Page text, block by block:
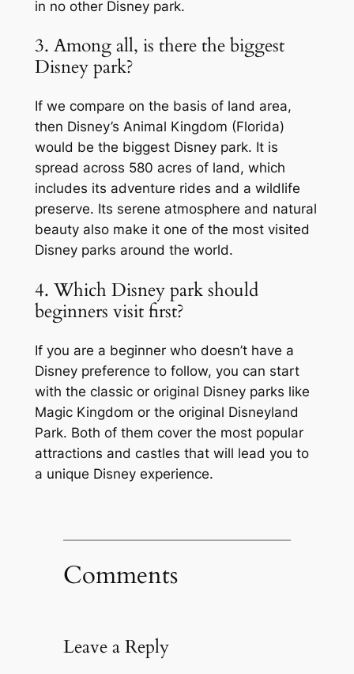
in no other Disney park.
3. Among all, is there the biggest
Disney park?
If we compare on the basis of land area,
then Disney’s Animal Kingdom (Florida)
would be the biggest Disney park. It is
spread across 580 acres of land, which
includes its adventure rides and a wildlife
preserve. Its serene atmosphere and natural
beauty also make it one of the most visited
Disney parks around the world.
4. Which Disney park should
beginners visit first?
If you are a beginner who doesn’t have a
Disney preference to follow, you can start
with the classic or original Disney parks like
Magic Kingdom or the original Disneyland
Park. Both of them cover the most popular
attractions and castles that will lead you to
a unique Disney experience.
Comments
Leave a Reply